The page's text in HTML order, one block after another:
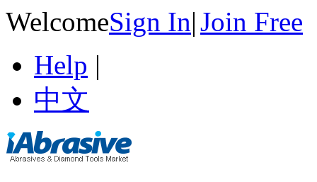
WelcomeSign In|Join Free
Help |
中文